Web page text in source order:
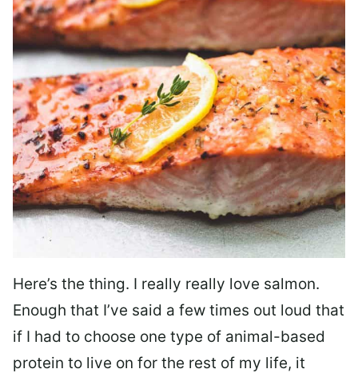
Here’s the thing. I really really love salmon.
Enough that I’ve said a few times out loud that
if I had to choose one type of animal-based
protein to live on for the rest of my life, it